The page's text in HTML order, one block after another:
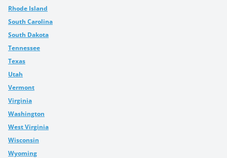
Rhode Island
South Carolina
South Dakota
Tennessee
Texas
Utah
Vermont
Virginia
Washington
West Virginia
Wisconsin
Wyoming